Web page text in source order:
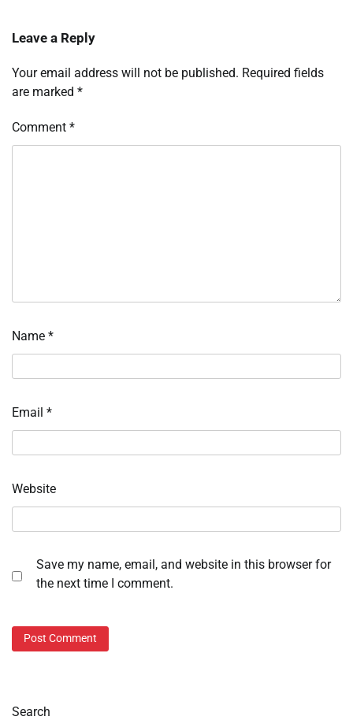
Leave a Reply
Your email address will not be published. Required fields
are marked *
Comment *
Name *
Email *
Website
Save my name, email, and website in this browser for
the next time I comment.
Search